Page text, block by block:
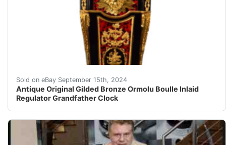
Sold on eBay September 15th, 2024
Antique Original Gilded Bronze Ormolu Boulle Inlaid
Regulator Grandfather Clock
Antique Original Vintage Gilded Bronze Ormolu